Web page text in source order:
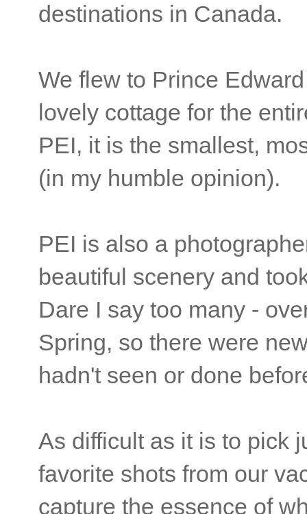
destinations in Canada.
We flew to Prince
lovely cottage for the
PEI, it is the smallest,
(in my humble opinion).
PEI is also a
beautiful scenery and
Dare I say too many -
Spring, so there were
hadn't seen or done
As difficult as it is to pick
favorite shots from our
capture the essence of